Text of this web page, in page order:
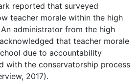
reported that surveyed
teacher morale within the high
administrator from the high
that teacher morale
due to accountability
with the conservatorship process
2017).